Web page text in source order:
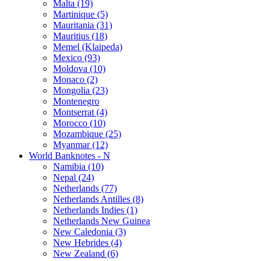
Malta (19)
Martinique (5)
Mauritania (31)
Mauritius (18)
Memel (Klaipeda)
Mexico (93)
Moldova (10)
Monaco (2)
Mongolia (23)
Montenegro
Montserrat (4)
Morocco (10)
Mozambique (25)
Myanmar (12)
World Banknotes - N
Namibia (10)
Nepal (24)
Netherlands (77)
Netherlands Antilles (8)
Netherlands Indies (1)
Netherlands New Guinea
New Caledonia (3)
New Hebrides (4)
New Zealand (6)